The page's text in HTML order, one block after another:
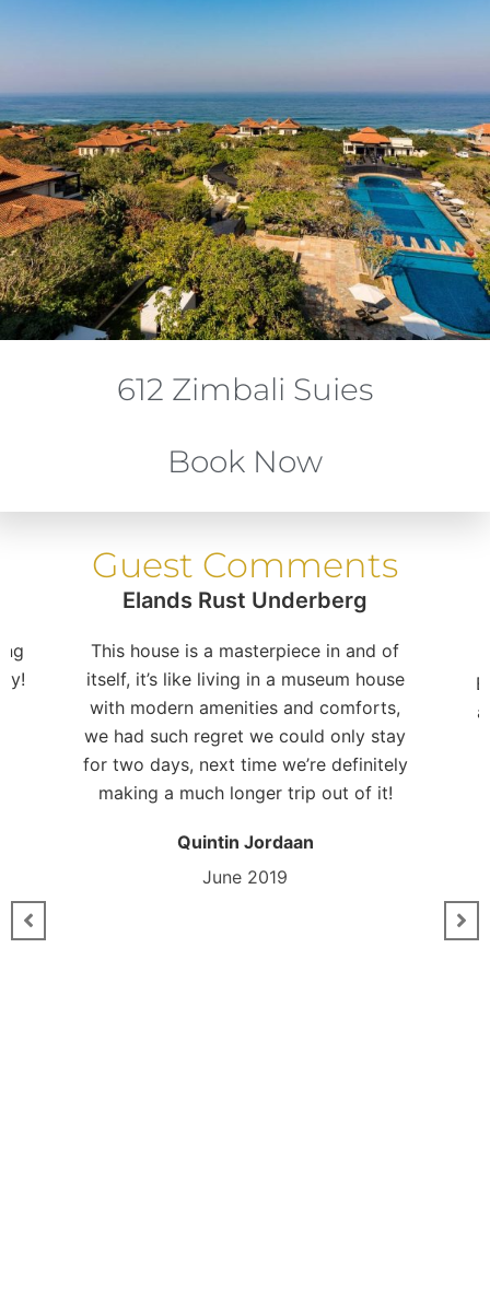
612 Zimbali Suies
Book Now
Guest Comments
Elands Rust Underberg
This house is a masterpiece in and of
itself, it’s like living in a museum house
with modern amenities and comforts,
we had such regret we could only stay
for two days, next time we’re definitely
making a much longer trip out of it!
Quintin Jordaan
June 2019